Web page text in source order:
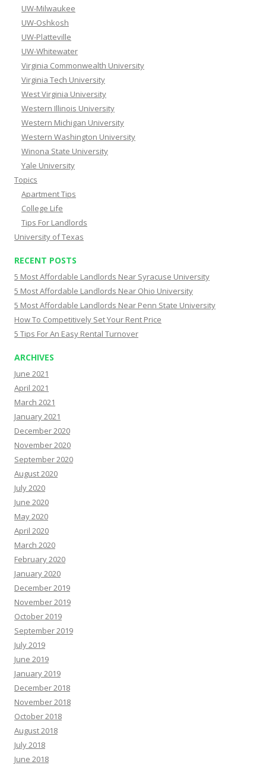
UW-Milwaukee
UW-Oshkosh
UW-Platteville
UW-Whitewater
Virginia Commonwealth University
Virginia Tech University
West Virginia University
Western Illinois University
Western Michigan University
Western Washington University
Winona State University
Yale University
Topics
Apartment Tips
College Life
Tips For Landlords
University of Texas
RECENT POSTS
5 Most Affordable Landlords Near Syracuse University
5 Most Affordable Landlords Near Ohio University
5 Most Affordable Landlords Near Penn State University
How To Competitively Set Your Rent Price
5 Tips For An Easy Rental Turnover
ARCHIVES
June 2021
April 2021
March 2021
January 2021
December 2020
November 2020
September 2020
August 2020
July 2020
June 2020
May 2020
April 2020
March 2020
February 2020
January 2020
December 2019
November 2019
October 2019
September 2019
July 2019
June 2019
January 2019
December 2018
November 2018
October 2018
August 2018
July 2018
June 2018